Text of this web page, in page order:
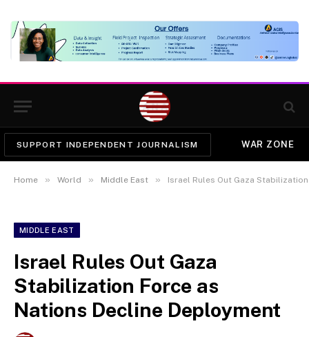
SUPPORT INDEPENDENT JOURNALISM WAR ZONE
Home » World » Middle East » Israel Rules Out Gaza
MIDDLE EAST
Israel Rules Out Gaza
Stabilization Force as
Nations Decline Deployment